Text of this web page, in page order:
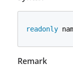
readonly
Remark